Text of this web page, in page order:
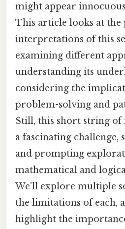
might appear
This article looks at the
interpretations of this
examining different
understanding its
considering the
problem-solving and
Still, this short string of
a fascinating
and prompting
mathematical and
We'll explore multiple
the limitations of each,
highlight the